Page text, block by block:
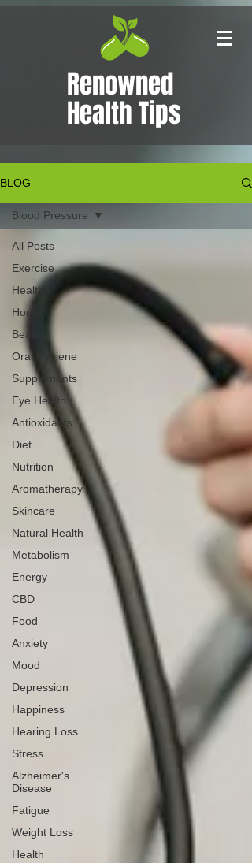
Renowned
Health Tips
BLOG
All Posts
Exercise
Health
Home
Beauty
Oral Hygiene
Supplements
Eye Health
Antioxidants
Diet
Nutrition
Aromatherapy
Skincare
Natural Health
Metabolism
Energy
CBD
Food
Anxiety
Mood
Depression
Happiness
Hearing Loss
Stress
Alzheimer's
Disease
Fatigue
Weight Loss
Health
Blood Pressure